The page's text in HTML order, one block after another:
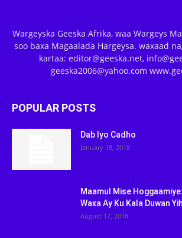
Wargeyska Geeska Afrika, waa Wargeys
soo baxa Magaalada Hargeysa. waxaad
kartaa: editor@geeska.net,
geeska2006@yahoo.com
POPULAR POSTS
Dab Iyo Cadho
January 18, 2018
Maamul Mise
Waxa Ay Ku Kala Duwan
August 17, 2018